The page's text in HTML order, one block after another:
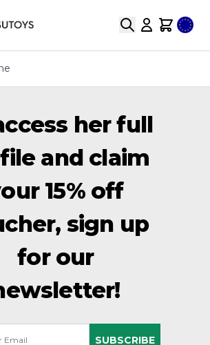
SearchCart
her full
and claim
15% off
sign up
for our
SUBSCRIBE